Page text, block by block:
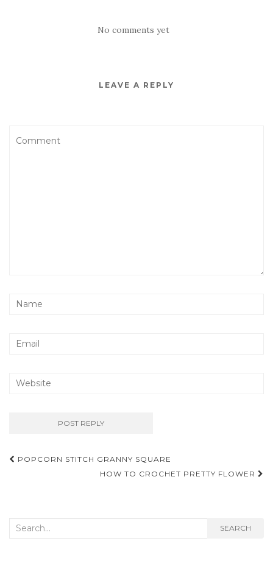
No comments yet
LEAVE A REPLY
Post
POPCORN STITCH GRANNY SQUARE
HOW TO CROCHET PRETTY FLOWER
Search
SEARCH